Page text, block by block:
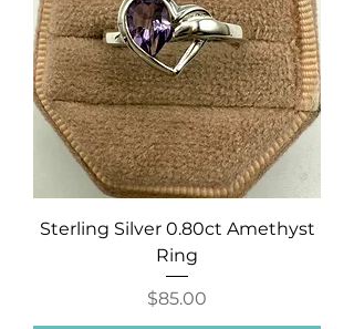
Sterling Silver 0.80ct Amethyst
Ring
Price
$85.00